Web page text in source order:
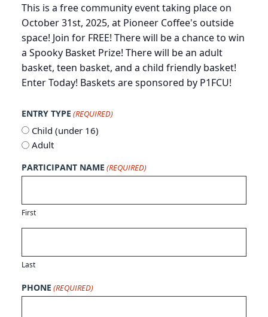
This is a free community event taking place on
October 31st, 2025, at Pioneer Coffee's outside
space! Join for FREE! There will be a chance to win
a Spooky Basket Prize! There will be an adult
basket, teen basket, and a child friendly basket!
Enter Today! Baskets are sponsored by P1FCU!
ENTRY TYPE (REQUIRED)
Child (under 16)
Adult
PARTICIPANT NAME (REQUIRED)
First
Last
PHONE (REQUIRED)